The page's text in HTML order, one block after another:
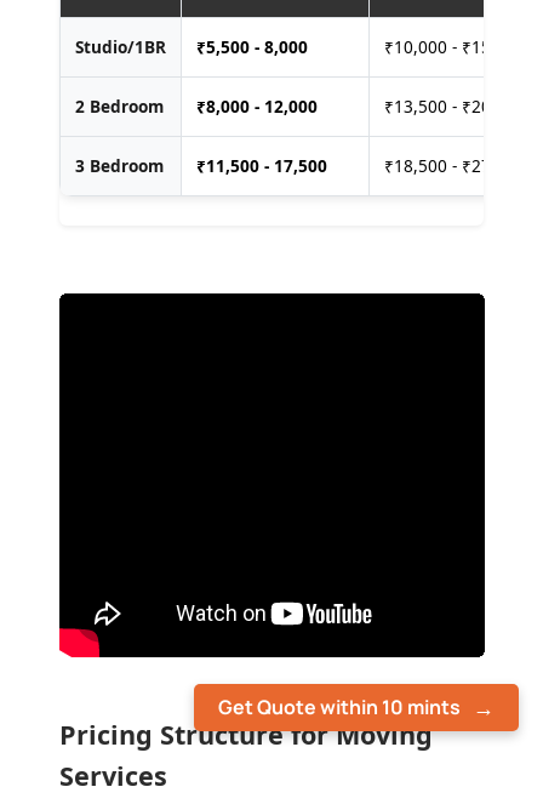
Get Quote within 10 mints
Studio/1BR ₹5,500 - 8,000 ₹10,000 - ₹15,000
2 Bedroom ₹8,000 - 12,000 ₹13,500 - ₹20,000
3 Bedroom ₹11,500 - 17,500 ₹18,500 - ₹27,500
Pricing Structure for Moving
Services